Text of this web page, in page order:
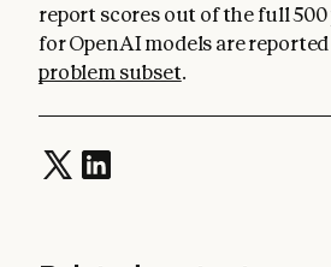
report scores out of the full 500
for OpenAI models are
problem subset.